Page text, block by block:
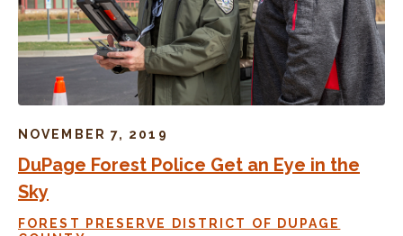
NOVEMBER 7, 2019
DuPage Forest Police Get an Eye in the
Sky
FOREST PRESERVE DISTRICT OF DUPAGE